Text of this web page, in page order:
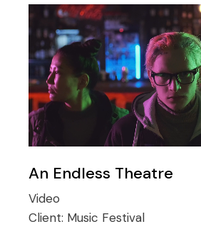
An Endless Theatre
Video
Client: Music Festival